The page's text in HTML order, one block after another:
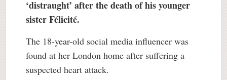
‘distraught’ after the death of his younger
sister Félicité.
The 18-year-old social media influencer was
found at her London home after suffering a
suspected heart attack.